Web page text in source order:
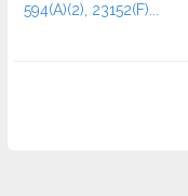
594(A)(2), 23152(F)...